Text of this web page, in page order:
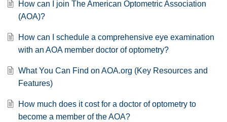
How can I join The American Optometric Association
(AOA)?
How can I schedule a comprehensive eye examination
with an AOA member doctor of optometry?
What You Can Find on AOA.org (Key Resources and
Features)
How much does it cost for a doctor of optometry to
become a member of the AOA?